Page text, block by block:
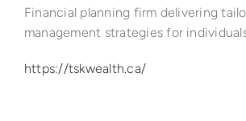
Financial planning firm delivering
management strategies for
https://tskwealth.ca/